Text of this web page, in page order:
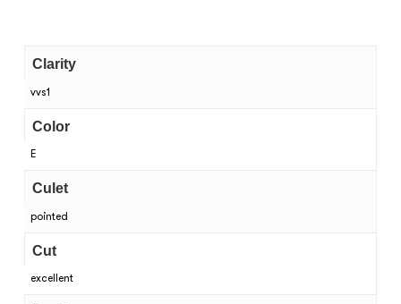
Clarity
vvs1
Color
E
Culet
pointed
Cut
excellent